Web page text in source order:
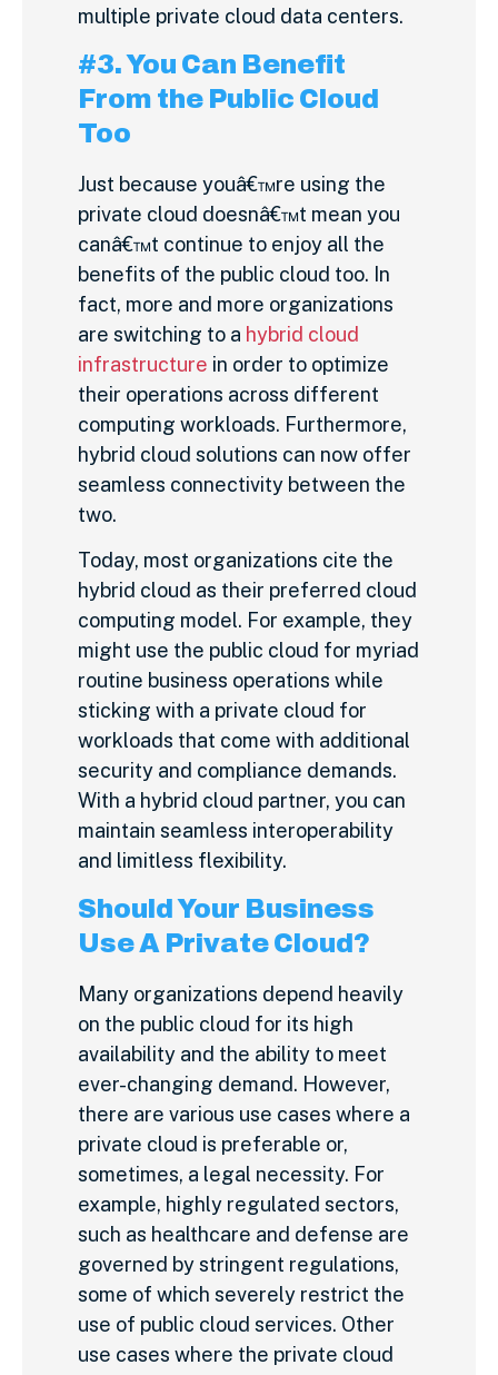
multiple private cloud data centers.
#3. You Can Benefit
From the Public Cloud
Too
Just because youâ€™re using the
private cloud doesnâ€™t mean you
canâ€™t continue to enjoy all the
benefits of the public cloud too. In
fact, more and more organizations
are switching to a hybrid cloud
infrastructure in order to optimize
their operations across different
computing workloads. Furthermore,
hybrid cloud solutions can now offer
seamless connectivity between the
two.
Today, most organizations cite the
hybrid cloud as their preferred cloud
computing model. For example, they
might use the public cloud for myriad
routine business operations while
sticking with a private cloud for
workloads that come with additional
security and compliance demands.
With a hybrid cloud partner, you can
maintain seamless interoperability
and limitless flexibility.
Should Your Business
Use A Private Cloud?
Many organizations depend heavily
on the public cloud for its high
availability and the ability to meet
ever-changing demand. However,
there are various use cases where a
private cloud is preferable or,
sometimes, a legal necessity. For
example, highly regulated sectors,
such as healthcare and defense are
governed by stringent regulations,
some of which severely restrict the
use of public cloud services. Other
use cases where the private cloud